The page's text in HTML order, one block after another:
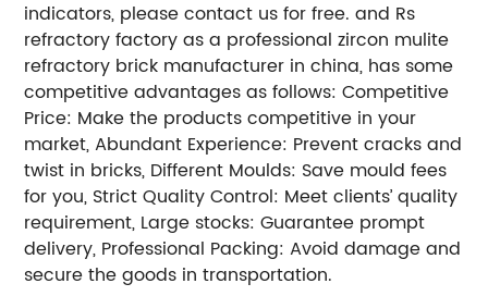
indicators, please contact us for free. and Rs
refractory factory as a professional zircon mulite
refractory brick manufacturer in china, has some
competitive advantages as follows: Competitive
Price: Make the products competitive in your
market, Abundant Experience: Prevent cracks and
twist in bricks, Different Moulds: Save mould fees
for you, Strict Quality Control: Meet clients’ quality
requirement, Large stocks: Guarantee prompt
delivery, Professional Packing: Avoid damage and
secure the goods in transportation.